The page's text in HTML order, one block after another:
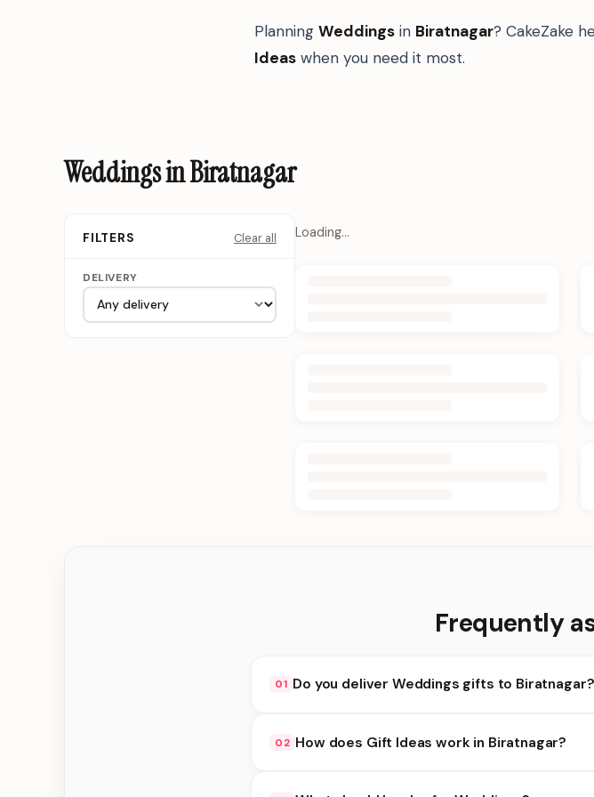
Planning Weddings in Biratnagar? CakeZake
Ideas when you need it most.
Weddings in Biratnagar
FILTERS Clear all
DELIVERY
Loading…
Frequently
01 Do you deliver Weddings gifts to Biratnagar?
delivery at checkout.
02 How does Gift Ideas work in Biratnagar?